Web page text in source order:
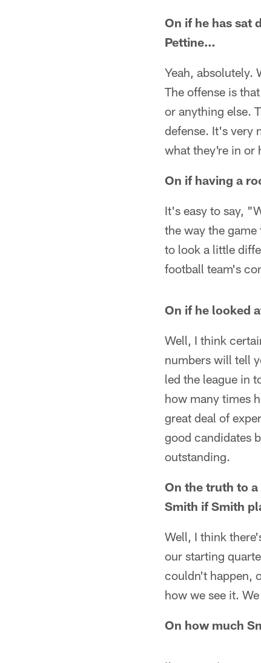
On if he has sat
Pettine…
Yeah, absolutely.
The offense is
or anything else.
defense. It's very
what they're in or
On if having a
It's easy to say,
the way the
to look a little
football team's
On if he looked
Well, I think
numbers will tell
led the league in
how many times
great deal of
good candidates
outstanding.
On the truth to
Smith if Smith
Well, I think
our starting
couldn't happen,
how we see it.
On how much